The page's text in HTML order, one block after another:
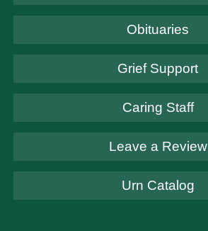
Obituaries
Grief Support
Caring Staff
Leave a Review
Urn Catalog